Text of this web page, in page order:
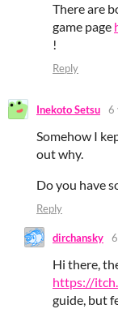
There are
game page
!
Reply
Inekoto Setsu 6
Somehow I
out why.
Do you have
Reply
dirchansky
Hi there,
https://
guide, but